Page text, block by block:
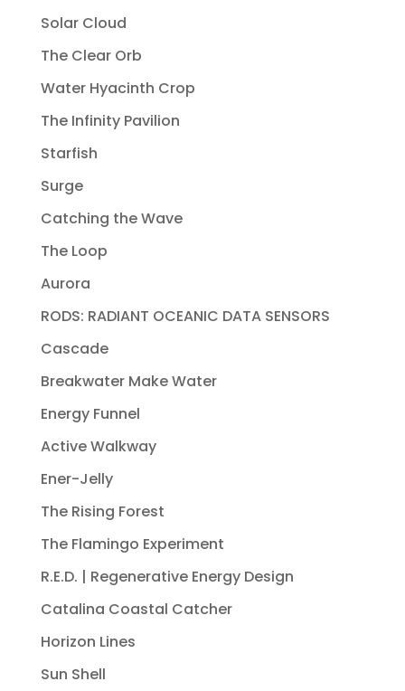
Solar Cloud
The Clear Orb
Water Hyacinth Crop
The Infinity Pavilion
Starfish
Surge
Catching the Wave
The Loop
Aurora
RODS: RADIANT OCEANIC DATA SENSORS
Cascade
Breakwater Make Water
Energy Funnel
Active Walkway
Ener-Jelly
The Rising Forest
The Flamingo Experiment
R.E.D. | Regenerative Energy Design
Catalina Coastal Catcher
Horizon Lines
Sun Shell